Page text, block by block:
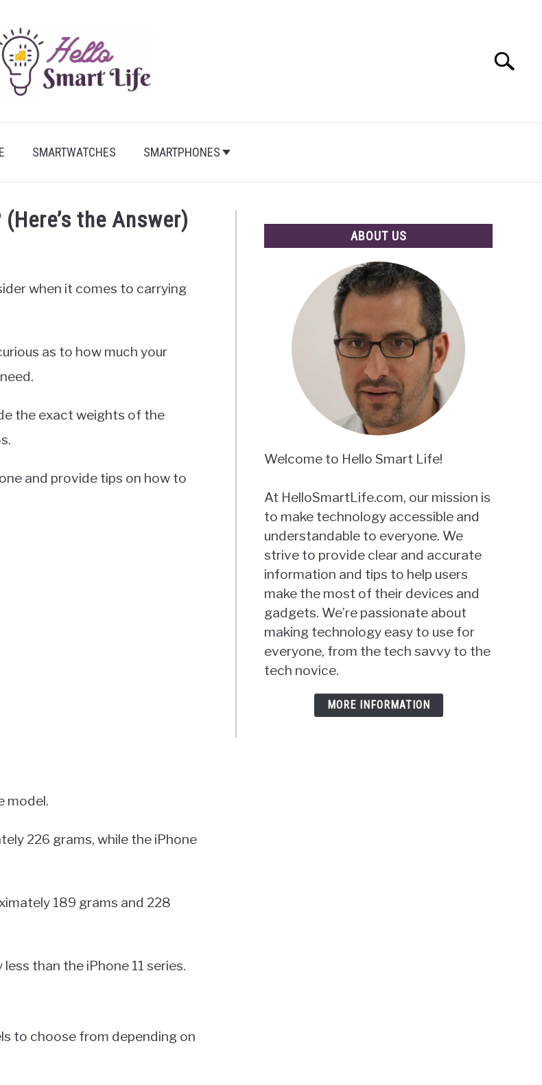
Search
SMARTWATCHES SMARTPHONES
the Answer)
when it comes to carrying
as to how much your
the exact weights of the
and provide tips on how to
model.
226 grams, while the iPhone
189 grams and 228
than the iPhone 11 series.
to choose from depending on
ABOUT US
Welcome to Hello Smart Life!
At HelloSmartLife.com, our mission is
to make technology accessible and
understandable to everyone. We
strive to provide clear and accurate
information and tips to help users
make the most of their devices and
gadgets. We’re passionate about
making technology easy to use for
everyone, from the tech savvy to the
tech novice.
MORE INFORMATION